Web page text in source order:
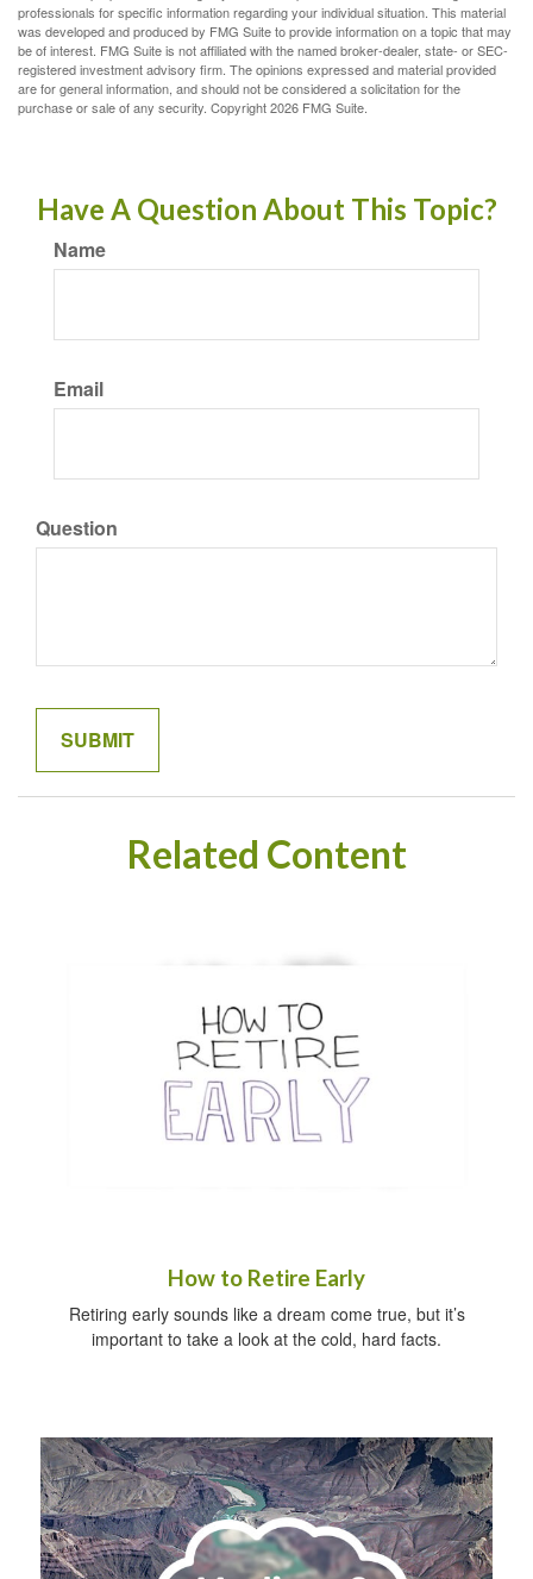
professionals for specific information regarding your individual situation. This material
was developed and produced by FMG Suite to provide information on a topic that may
be of interest. FMG Suite is not affiliated with the named broker-dealer, state- or SEC-
registered investment advisory firm. The opinions expressed and material provided
are for general information, and should not be considered a solicitation for the
purchase or sale of any security. Copyright2026 FMG Suite.
Have A Question About This Topic?
Name
Email
Question
Related Content
How to Retire Early
Retiring early sounds like a dream come true, but it’s
important to take a look at the cold, hard facts.